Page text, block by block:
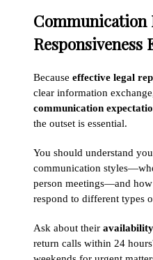
Communication
Responsiveness
Because effective legal
clear information
communication
the outset is essential.
You should understand
communication
person meetings—and
respond to different types
Ask about their
return calls within 24